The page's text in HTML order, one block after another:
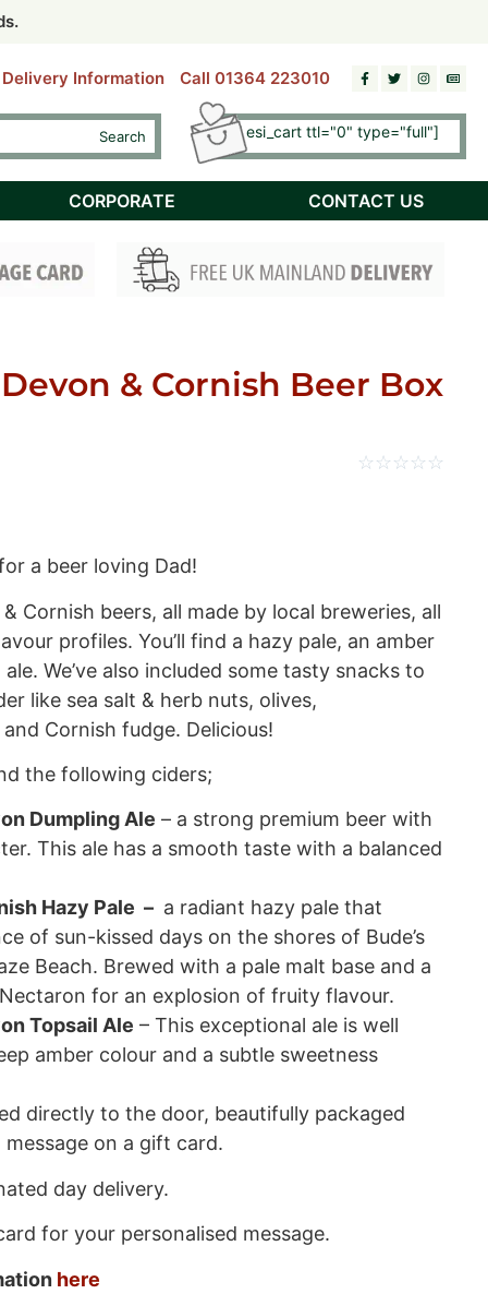
Delivery Information Call 01364 223010
CORPORATE CONTACT US
Search Checkout
[esi esi_cart ttl="0" type="full"]
& Cornish Beer Box
☆ ☆ ☆ ☆ ☆
a beer loving Dad!
Cornish beers, all made by local breweries, all
profiles. You’ll find a hazy pale, an amber
We’ve also included some tasty snacks to
like sea salt & herb nuts, olives,
Cornish fudge. Delicious!
the following ciders;
Dumpling Ale – a strong premium beer with
This ale has a smooth taste with a balanced
Hazy Pale – a radiant hazy pale that
of sun-kissed days on the shores of Bude’s
Beach. Brewed with a pale malt base and a
for an explosion of fruity flavour.
Topsail Ale – This exceptional ale is well
amber colour and a subtle sweetness
directly to the door, beautifully packaged
on a gift card.
day delivery.
for your personalised message.
here